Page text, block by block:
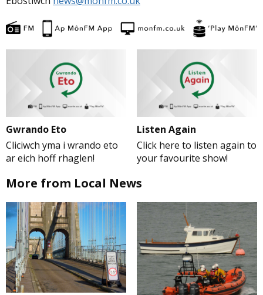
Gwrando Eto
Cliciwch yma i wrando eto
ar eich hoff rhaglen!
Listen Again
Click here to listen again to
your favourite show!
More from Local News